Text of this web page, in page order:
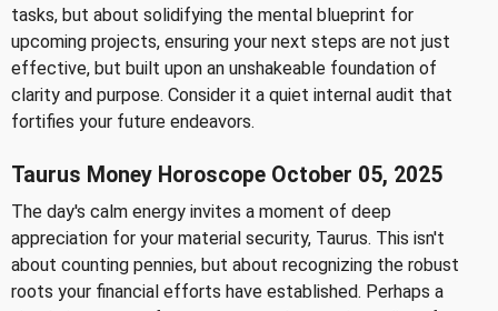
tasks, but about solidifying the mental blueprint for
upcoming projects, ensuring your next steps are not just
effective, but built upon an unshakeable foundation of
clarity and purpose. Consider it a quiet internal audit that
fortifies your future endeavors.
Taurus Money Horoscope October 05, 2025
The day's calm energy invites a moment of deep
appreciation for your material security, Taurus. This isn't
about counting pennies, but about recognizing the robust
roots your financial efforts have established. Perhaps a